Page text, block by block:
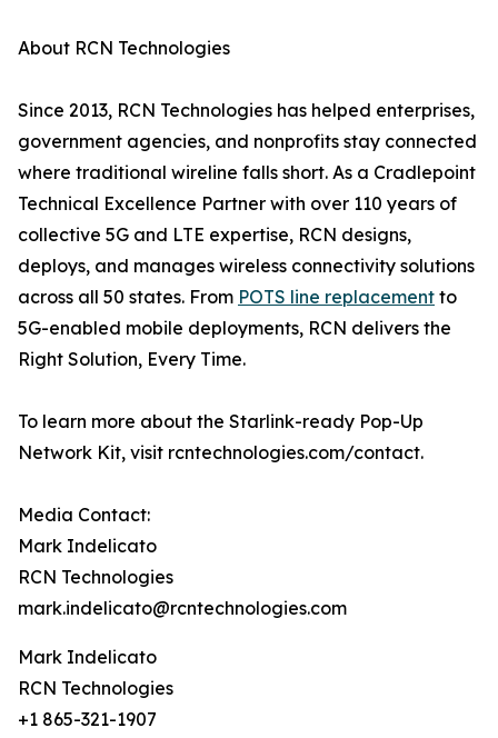
About RCN Technologies
Since 2013, RCN Technologies has helped enterprises,
government agencies, and nonprofits stay connected
where traditional wireline falls short. As a Cradlepoint
Technical Excellence Partner with over 110 years of
collective 5G and LTE expertise, RCN designs,
deploys, and manages wireless connectivity solutions
across all 50 states. From POTS line replacement to
5G-enabled mobile deployments, RCN delivers the
Right Solution, Every Time.
To learn more about the Starlink-ready Pop-Up
Network Kit, visit rcntechnologies.com/contact.
Media Contact:
Mark Indelicato
RCN Technologies
mark.indelicato@rcntechnologies.com
Mark Indelicato
RCN Technologies
+1 865-321-1907